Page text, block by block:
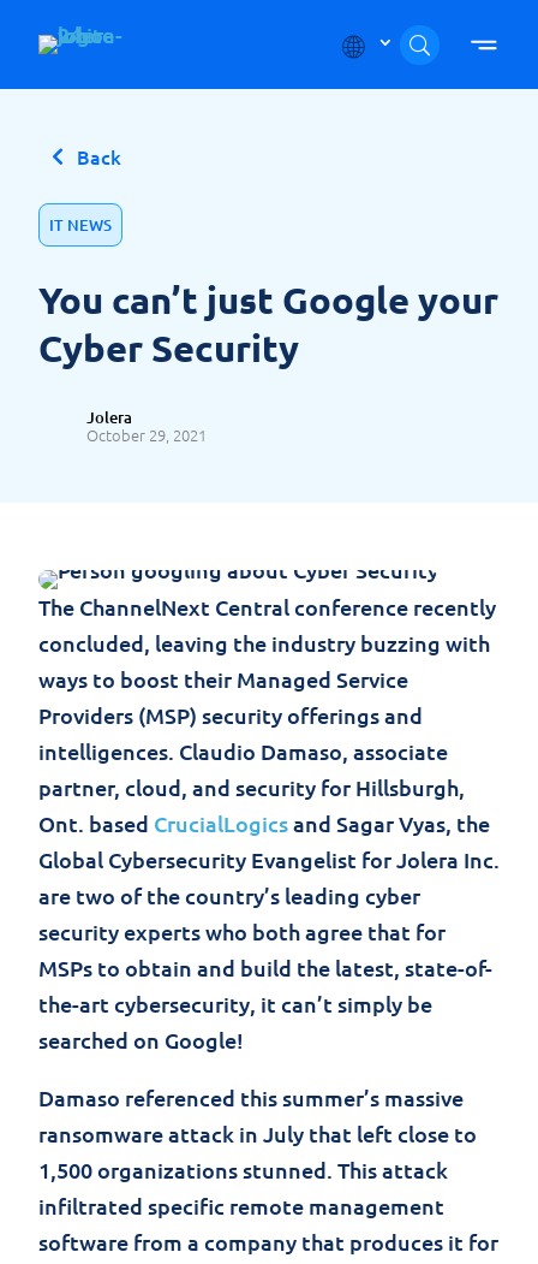
Back
IT NEWS
You can’t just Google your
Cyber Security
Jolera
October 29, 2021
The ChannelNext Central conference recently
concluded, leaving the industry buzzing with
ways to boost their Managed Service
Providers (MSP) security offerings and
intelligences. Claudio Damaso, associate
partner, cloud, and security for Hillsburgh,
Ont. based CrucialLogicsand Sagar Vyas, the
Global Cybersecurity Evangelist for Jolera Inc.
are two of the country’s leading cyber
security experts who both agree that for
MSPs to obtain and build the latest, state-of-
the-art cybersecurity, it can’t simply be
searched on Google!
Damaso referenced this summer’s massive
ransomware attack in July that left close to
1,500 organizations stunned. This attack
infiltrated specific remote management
software from a company that produces it for